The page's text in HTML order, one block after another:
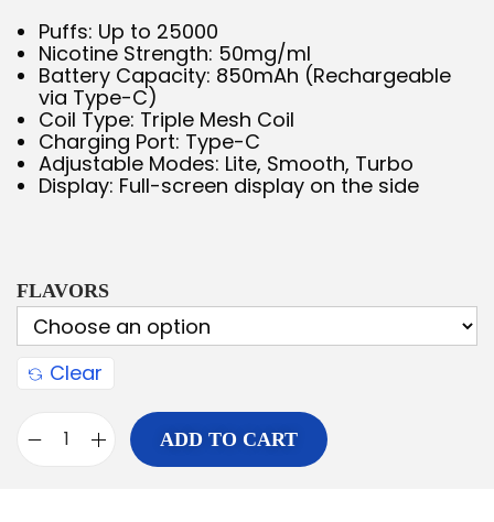
Puffs: Up to 25000
Nicotine Strength: 50mg/ml
Battery Capacity: 850mAh (Rechargeable
via Type-C)
Coil Type: Triple Mesh Coil
Charging Port: Type-C
Adjustable Modes: Lite, Smooth, Turbo
Display: Full-screen display on the side
FLAVORS
Clear
ADD TO CART